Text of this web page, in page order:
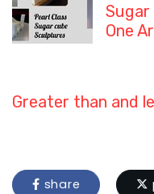
Sugar
One
Greater than and
share